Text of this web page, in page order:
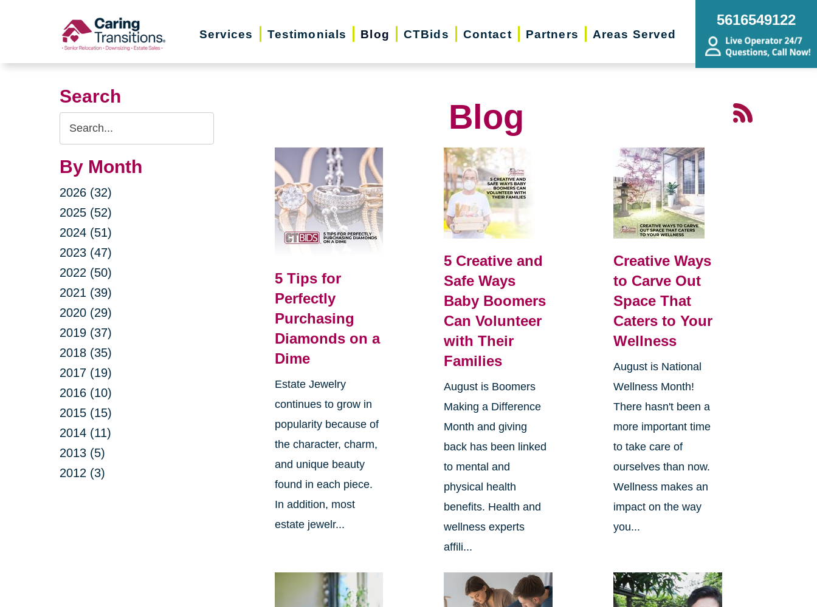
Services Testimonials Blog CTBids Contact Partners Areas Served
5616549122
Search
Search
Query
By Month
2026 (32)
2025 (52)
2024 (51)
2023 (47)
2022 (50)
2021 (39)
2020 (29)
2019 (37)
2018 (35)
2017 (19)
2016 (10)
2015 (15)
2014 (11)
2013 (5)
2012 (3)
Blog
5 Tips for
Perfectly
Purchasing
Diamonds on a
Dime
Estate Jewelry
continues to grow in
popularity because of
the character, charm,
and unique beauty
found in each piece.
In addition, most
estate jewelr...
5 Creative and
Safe Ways
Baby Boomers
Can Volunteer
with Their
Families
August is Boomers
Making a Difference
Month and giving
back has been linked
to mental and
physical health
benefits. Health and
wellness experts
affili...
Creative Ways
to Carve Out
Space That
Caters to Your
Wellness
August is National
Wellness Month!
There hasn't been a
more important time
to take care of
ourselves than now.
Wellness makes an
impact on the way
you...